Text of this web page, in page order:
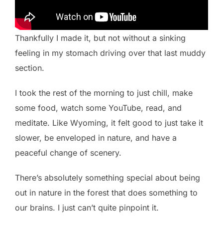
Thankfully I made it, but not without a sinking
feeling in my stomach driving over that last muddy
section.
I took the rest of the morning to just chill, make
some food, watch some YouTube, read, and
meditate. Like Wyoming, it felt good to just take it
slower, be enveloped in nature, and have a
peaceful change of scenery.
There’s absolutely something special about being
out in nature in the forest that does something to
our brains. I just can’t quite pinpoint it.